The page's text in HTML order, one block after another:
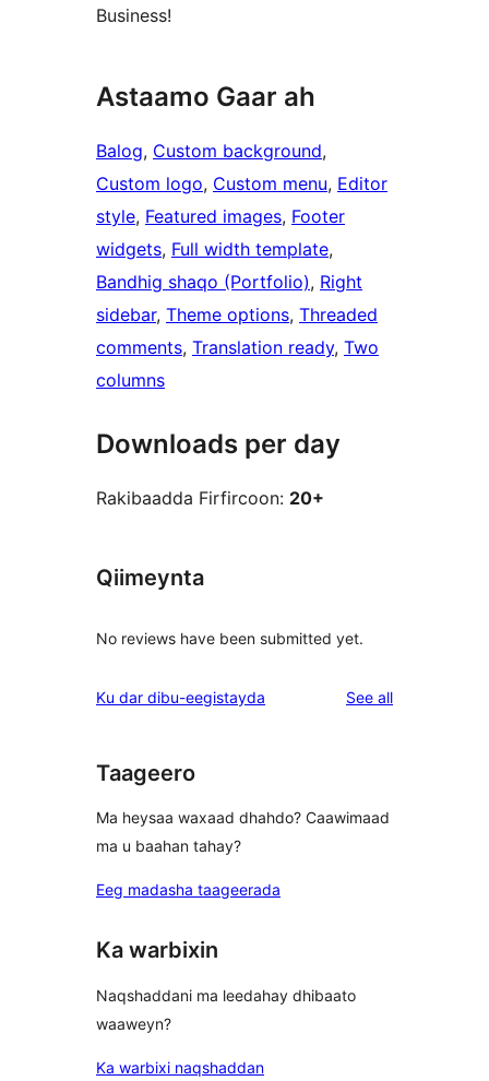
Business!
Astaamo Gaar ah
Balog, Custom background
Custom logo, Custom menu, Editor
style, Featured images, Footer
widgets, Full width template
Bandhig shaqo (Portfolio), Right
sidebar, Theme options, Threaded
comments, Translation ready, Two
columns
Downloads per day
Rakibaadda Firfircoon: 20+
Qiimeynta
No reviews have been submitted yet.
Ku dar dibu-eegistayda See allreviews
Taageero
Ma heysaa waxaad dhahdo? Caawimaad
ma u baahan tahay?
Eeg madasha taageerada
Ka warbixin
Naqshaddani ma leedahay dhibaato
waaweyn?
Ka warbixi naqshaddan